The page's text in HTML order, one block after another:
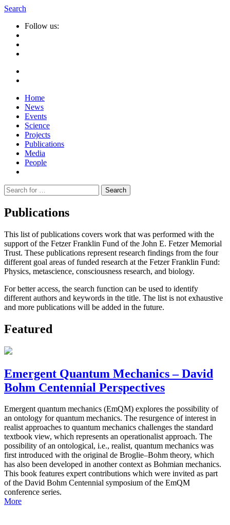
Search
Follow us:
Home
News
Events
Science
Projects
Publications
Media
People
Suche
nach:
Publications
This list of publications covers work that was performed with the
support of the Fetzer Franklin Fund of the John E. Fetzer Memorial
Trust. These publications represent research findings from the four
different goal areas of funded research at the Fetzer Franklin Fund:
Physics, metascience, consciousness research, and biology.
For better access, the search function can be used to identify
different authors and keywords in the title. The list is not exhaustive
and more publications will be added in the future.
Featured
Emergent Quantum Mechanics – David
Bohm Centennial Perspectives
Emergent quantum mechanics (EmQM) explores the possibility of
an ontology for quantum mechanics. The resurgence of interest in
realist approaches to quantum mechanics challenges the standard
textbook view, which represents an operationalist approach. The
possibility of an ontological, i.e., realist, quantum mechanics was
first introduced with the original de Broglie–Bohm theory, which
has also been developed in another context as Bohmian mechanics.
This book features expert contributions which were invited as part
of the David Bohm Centennial symposium of the EmQM
conference series.
More